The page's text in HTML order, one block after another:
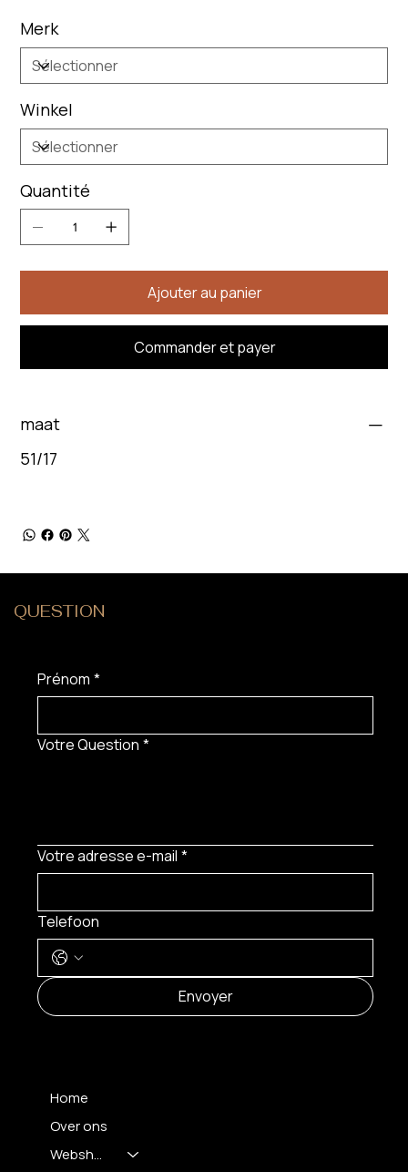
Merk
Winkel
Quantité
Ajouter au panier
Commander et payer
maat
51/17
QUESTION
Prénom *
Votre Question *
Votre adresse e-mail *
Telefoon
Envoyer
Home
Over ons
Webshop